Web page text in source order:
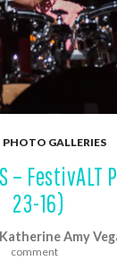
PHOTO GALLERIES
–
23-16)
Katherine Amy
comment